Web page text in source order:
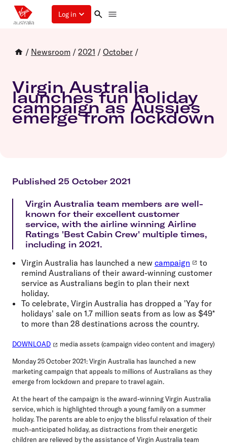
Log in
/ Newsroom / 2021 / October /
Virgin Australia
launches fun holiday
campaign as Aussies
emerge from lockdown
Published 25 October 2021
Virgin Australia team members are well-
known for their excellent customer
service, with the airline winning Airline
Ratings 'Best Cabin Crew' multiple times,
including in 2021.
Virgin Australia has launched a new campaign
to
remind Australians of their award-winning customer
service as Australians begin to plan their next
holiday.
To celebrate, Virgin Australia has dropped a 'Yay for
holidays' sale on 1.7 million seats from as low as $49*
to more than 28 destinations across the country.
DOWNLOAD media assets (campaign video content and imagery)
Monday 25 October 2021: Virgin Australia has launched a new
marketing campaign that appeals to millions of Australians as they
emerge from lockdown and prepare to travel again.
At the heart of the campaign is the award-winning Virgin Australia
service, which is highlighted through a young family on a summer
holiday. The parents are able to enjoy the blissful relaxation of their
much-anticipated holiday, as distractions from their energetic
children are relieved by the assistance of Virgin Australia team